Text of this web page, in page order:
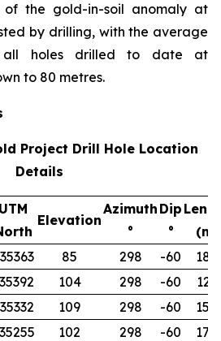
of the gold-in-soil anomaly at
by drilling, with the average
holes drilled to date at
to 80 metres.
Project Drill Hole Location
Details
UTM
Elevation
Azimuth
°
Dip
°
(m)
85 298 -60
180
104 298 -60
122
109 298 -60
150
102 298 -60
174